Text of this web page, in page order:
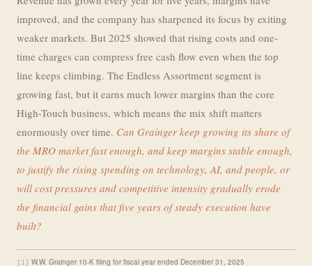
improved, and the company has sharpened its focus by exiting
weaker markets. But 2025 showed that rising costs and one-
time charges can compress free cash flow even when the top
line keeps climbing. The Endless Assortment segment is
growing fast, but it earns much lower margins than the core
High-Touch business, which means the mix shift matters
enormously over time. Can Grainger keep growing its share of
the MRO market fast enough, and keep margins stable enough,
to justify the rising spending on technology, AI, and people, or
will cost pressures and competitive intensity gradually erode
the financial gains that five years of steady execution have
built?
[1] W.W. Grainger 10-K filing for fiscal year ended December 31, 2025